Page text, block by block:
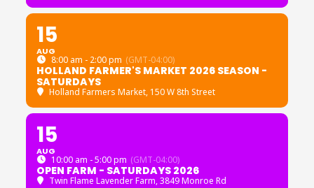
15
AUG
8:00 am - 2:00 pm (GMT-04:00)
HOLLAND FARMER'S MARKET 2026 SEASON -
SATURDAYS
Holland Farmers Market, 150 W 8th Street
15
AUG
10:00 am - 5:00 pm (GMT-04:00)
OPEN FARM - SATURDAYS 2026
Twin Flame Lavender Farm, 3849 Monroe Rd